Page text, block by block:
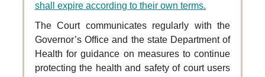
shall expire according to their own terms.
The Court communicates regularly with the
Governor’s Office and the state Department of
Health for guidance on measures to continue
protecting the health and safety of court users